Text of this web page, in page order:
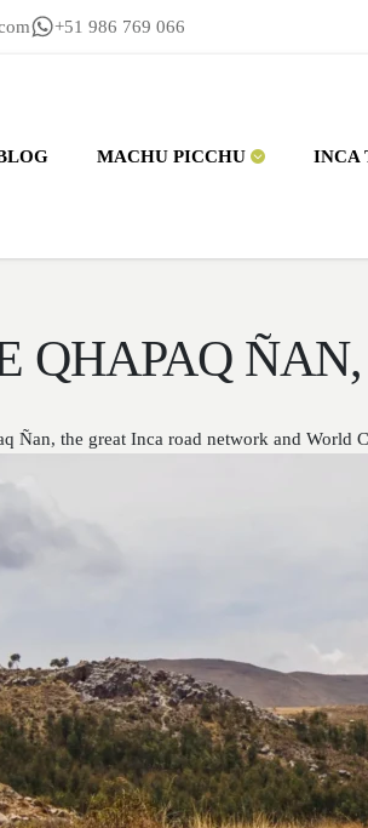
+51 986 769 066
MACHU PICCHU INCA
QHAPAQ
Ñan, the great Inca road network and World